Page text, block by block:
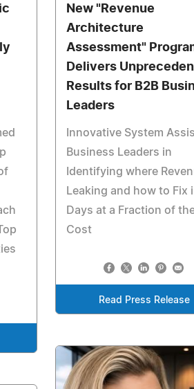
New "Revenue
Architecture
Assessment"
Delivers
Results for B2B
Leaders
Innovative System
Business Leaders in
Identifying where
Leaking and how to Fix
Days at a Fraction of
Cost
Read Press Release